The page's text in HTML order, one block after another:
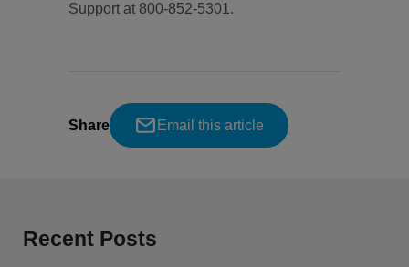
Support at 800-852-5301.
Share Email this article
Recent Posts